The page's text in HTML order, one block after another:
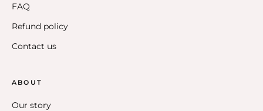
FAQ
Refund policy
Contact us
ABOUT
Our story